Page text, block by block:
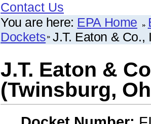
Contact Us
You are here: EPA Home
Dockets J.T. Eaton & Co.,
J.T. Eaton &
(Twinsburg,